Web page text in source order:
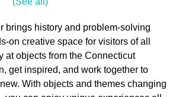
brings history and problem-solving
on creative space for visitors of all
at objects from the Connecticut
get inspired, and work together to
With objects and themes changing